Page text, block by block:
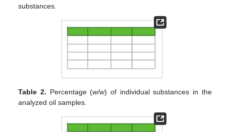
substances.
Table 2. Percentage (w/w) of individual substances in the
analyzed oil samples.